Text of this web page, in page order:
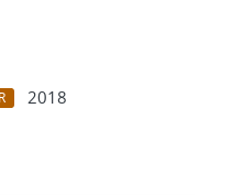
2018